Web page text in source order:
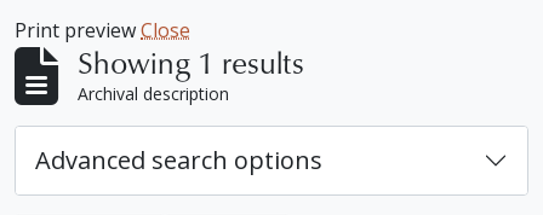
Print previewClose
Showing 1 results
Archival description
Advanced search options